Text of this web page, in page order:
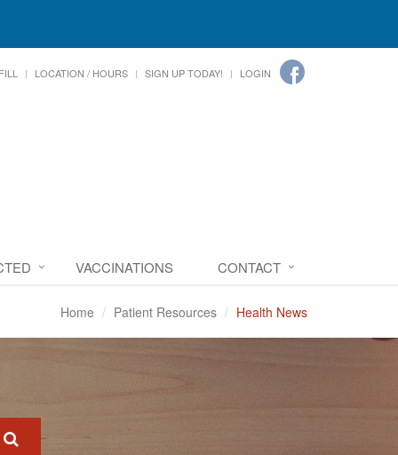
LOCATION / HOURS SIGN UP TODAY! LOGIN
VACCINATIONS CONTACT
Home Patient Resources Health News